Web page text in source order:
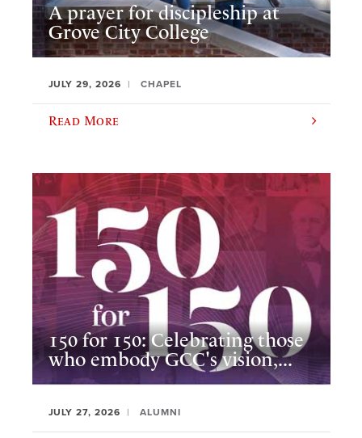
A prayer for discipleship at
Grove City College
JULY 29, 2026 CHAPEL
Read More
150 for 150: Celebrating those
who embody GCC's vision,...
JULY 27, 2026 ALUMNI